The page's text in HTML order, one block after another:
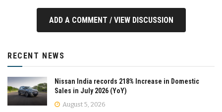
ADD A COMMENT / VIEW DISCUSSION
RECENT NEWS
Nissan India records 218% Increase in Domestic
Sales in July 2026 (YoY)
August 5, 2026